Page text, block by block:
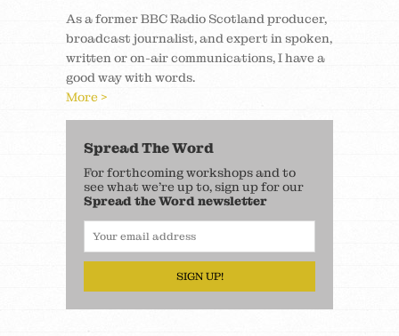
As a former BBC Radio Scotland producer,
broadcast journalist, and expert in spoken,
written or on-air communications, I have a
good way with words.
More >
Spread The Word
For forthcoming workshops and to
see what we’re up to, sign up for our
Spread the Word newsletter
SIGN UP!